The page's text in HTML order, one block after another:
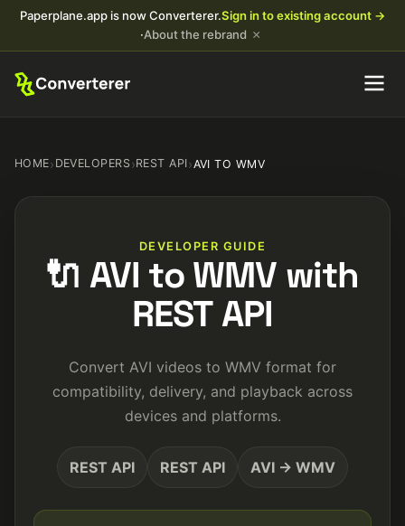
Paperplane.app is now Converterer.Sign in to existing account →
·About the rebrand ×
HOME› DEVELOPERS›REST API›AVI TO WMV
DEVELOPER GUIDE
🔌 AVI to WMV with
REST API
Convert AVI videos to WMV format for
compatibility, delivery, and playback across
devices and platforms.
REST API REST API AVI → WMV